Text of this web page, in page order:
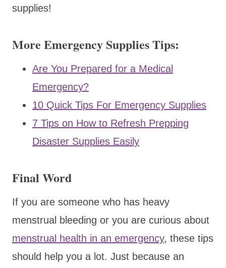
supplies!
More Emergency Supplies Tips:
Are You Prepared for a Medical
Emergency?
10 Quick Tips For Emergency Supplies
7 Tips on How to Refresh Prepping
Disaster Supplies Easily
Final Word
If you are someone who has heavy
menstrual bleeding or you are curious about
menstrual health in an emergency, these tips
should help you a lot. Just because an